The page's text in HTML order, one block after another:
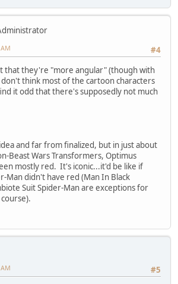
#4
that they're "more angular" (though with
think most of the cartoon characters
it odd that there's supposedly not much
and far from finalized, but in just about
Beast Wars Transformers, Optimus
mostly red. It's iconic...it'd be like if
Man didn't have red (Man In Black
Suit Spider-Man are exceptions for
#5